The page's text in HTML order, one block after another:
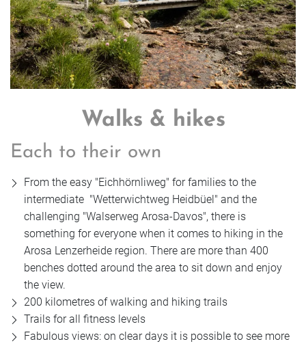
Walks & hikes
Each to their own
From the easy "Eichhörnliweg" for families to the
intermediate "Wetterwichtweg Heidbüel" and the
challenging "Walserweg Arosa-Davos", there is
something for everyone when it comes to hiking in the
Arosa Lenzerheide region. There are more than 400
benches dotted around the area to sit down and enjoy
the view.
200 kilometres of walking and hiking trails
Trails for all fitness levels
Fabulous views: on clear days it is possible to see more